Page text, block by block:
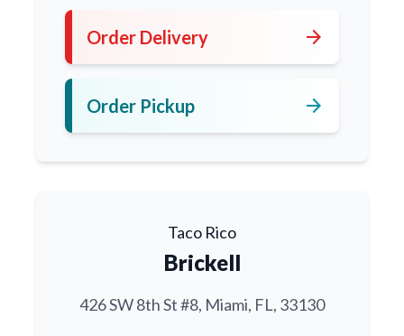
Order Delivery arrow_forward
Order Pickup arrow_forward
Taco Rico
Brickell
426 SW 8th St #8, Miami, FL, 33130